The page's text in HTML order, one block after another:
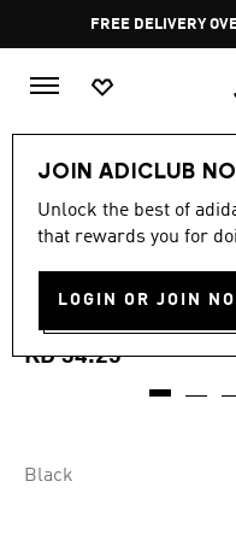
FREE DELIVERY
JOIN ADICLUB
Unlock the best of
that rewards you for
LOGIN OR JOIN
5.0
out
stars,
rating
value.
link.
5.0 (2)
CITY TECH
CARGO
KD 34.25
Black